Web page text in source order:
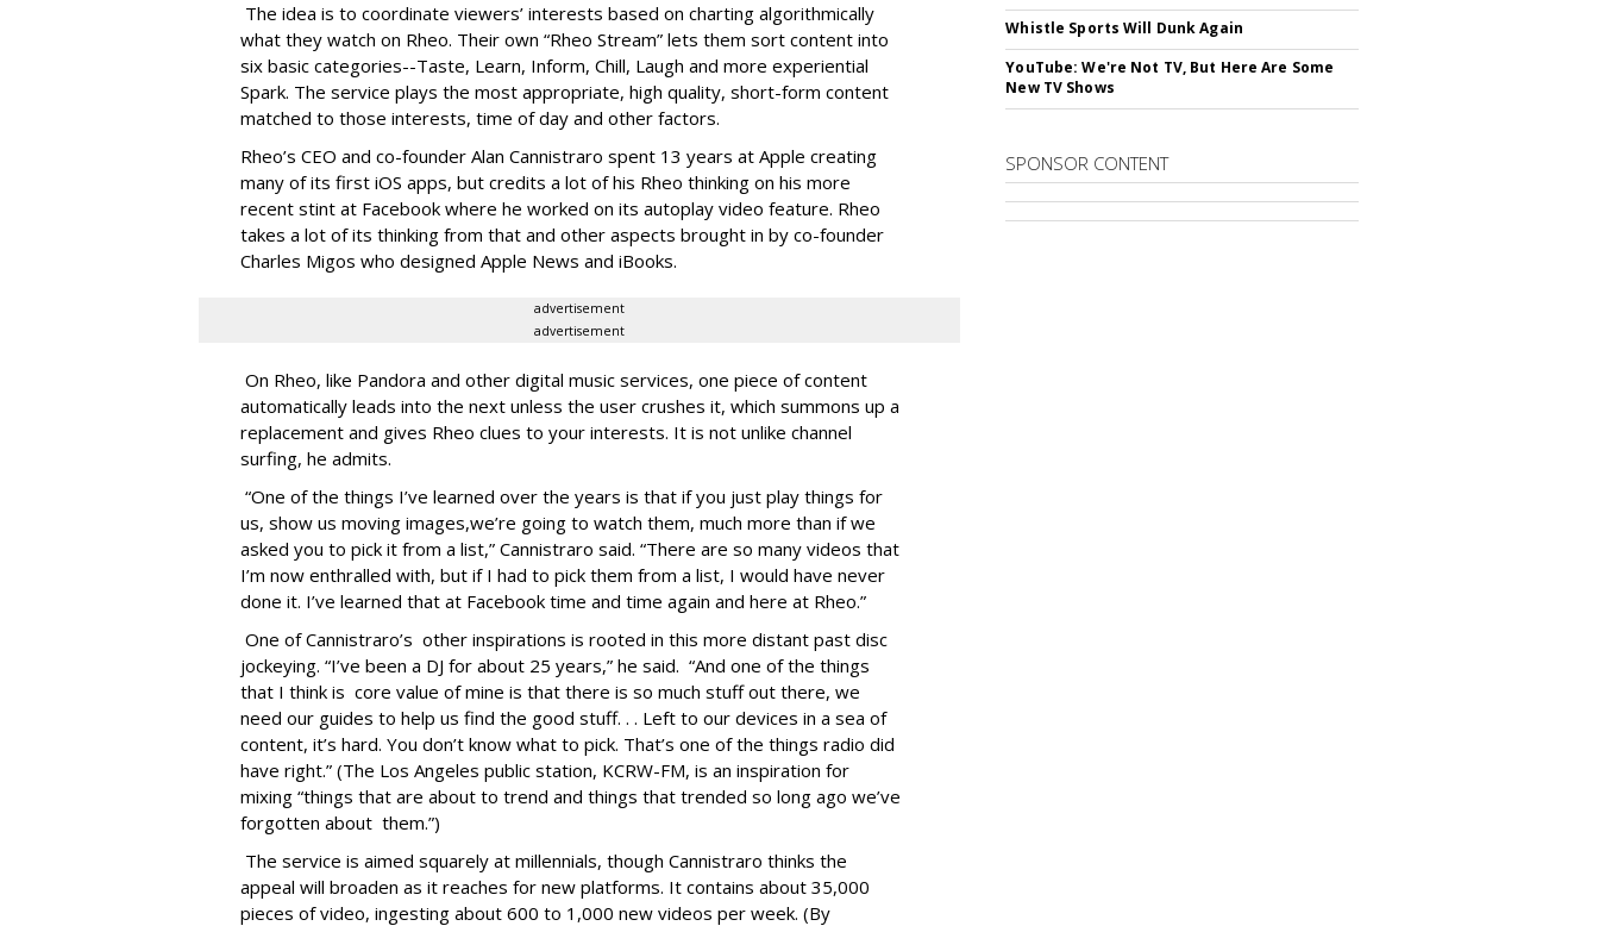
The idea is to coordinate viewers’ interests based on charting algorithmically
what they watch on Rheo. Their own “Rheo Stream” lets them sort content into
six basic categories--Taste, Learn, Inform, Chill, Laugh and more experiential
Spark. The service plays the most appropriate, high quality, short-form content
matched to those interests, time of day and other factors.
Rheo’s CEO and co-founder Alan Cannistraro spent 13 years at Apple creating
many of its first iOS apps, but credits a lot of his Rheo thinking on his more
recent stint at Facebook where he worked on its autoplay video feature. Rheo
takes a lot of its thinking from that and other aspects brought in by co-founder
Charles Migos who designed Apple News and iBooks.
advertisement
advertisement
On Rheo, like Pandora and other digital music services, one piece of content
automatically leads into the next unless the user crushes it, which summons up a
replacement and gives Rheo clues to your interests. It is not unlike channel
surfing, he admits.
“One of the things I’ve learned over the years is that if you just play things for
us, show us moving images,we’re going to watch them, much more than if we
asked you to pick it from a list,” Cannistraro said. “There are so many videos that
I’m now enthralled with, but if I had to pick them from a list, I would have never
done it. I’ve learned that at Facebook time and time again and here at Rheo.”
One of Cannistraro’s other inspirations is rooted in this more distant past disc
jockeying. “I’ve been a DJ for about 25 years,” he said. “And one of the things
that I think is core value of mine is that there is so much stuff out there, we
need our guides to help us find the good stuff. . . Left to our devices in a sea of
content, it’s hard. You don’t know what to pick. That’s one of the things radio did
have right.” (The Los Angeles public station, KCRW-FM, is an inspiration for
mixing “things that are about to trend and things that trended so long ago we’ve
forgotten about them.”)
The service is aimed squarely at millennials, though Cannistraro thinks the
appeal will broaden as it reaches for new platforms. It contains about 35,000
pieces of video, ingesting about 600 to 1,000 new videos per week. (By
Whistle Sports Will Dunk Again
YouTube: We're Not TV, But Here Are Some
New TV Shows
SPONSOR CONTENT